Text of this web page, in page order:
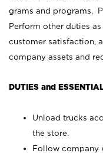
grams and programs.
Perform other duties
customer satisfaction,
company assets and
DUTIES and
Unload trucks
the store.
Follow company